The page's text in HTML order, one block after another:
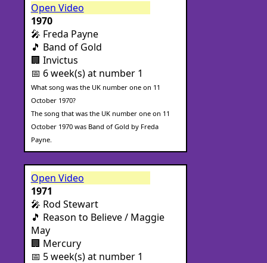
Open Video
1970
🎤 Freda Payne
🎵 Band of Gold
🏢 Invictus
📅 6 week(s) at number 1
What song was the UK number one on 11
October 1970?
The song that was the UK number one on 11
October 1970 was Band of Gold by Freda
Payne.
Open Video
1971
🎤 Rod Stewart
🎵 Reason to Believe / Maggie
May
🏢 Mercury
📅 5 week(s) at number 1